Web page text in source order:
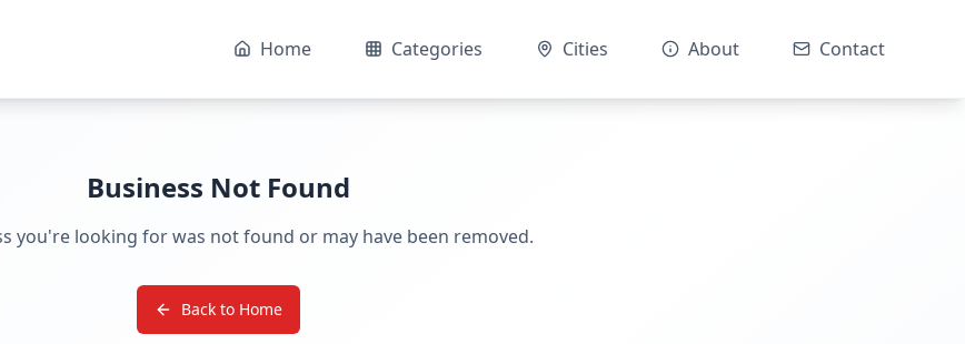
Home Categories Cities About Contact
Business Not Found
you're looking for was not found or may have been removed.
Back to Home